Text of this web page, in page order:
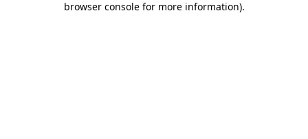
browser console for more information).